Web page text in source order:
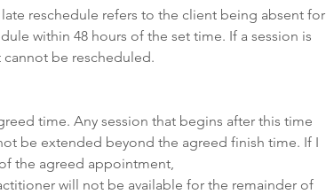
reschedule refers to the client being absent for
within 48 hours of the set time. If a session is
be rescheduled.
time. Any session that begins after this time
be extended beyond the agreed finish time. If I
the agreed appointment,
will not be available for the remainder of